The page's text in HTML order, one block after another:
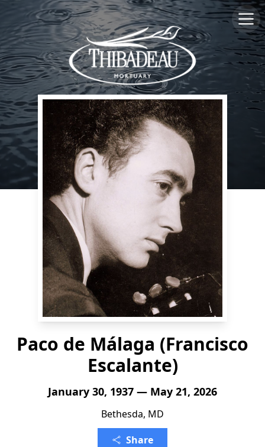
Paco de Málaga (Francisco
Escalante)
January 30, 1937 — May 21, 2026
Bethesda, MD
Share